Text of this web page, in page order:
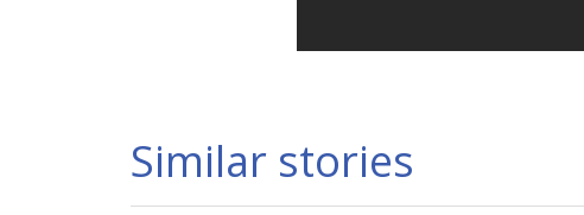
Similar stories